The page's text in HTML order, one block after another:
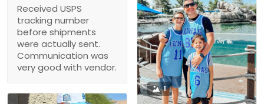
Received USPS
tracking number
before shipments
were actually sent.
Communication was
very good with vendor.
1